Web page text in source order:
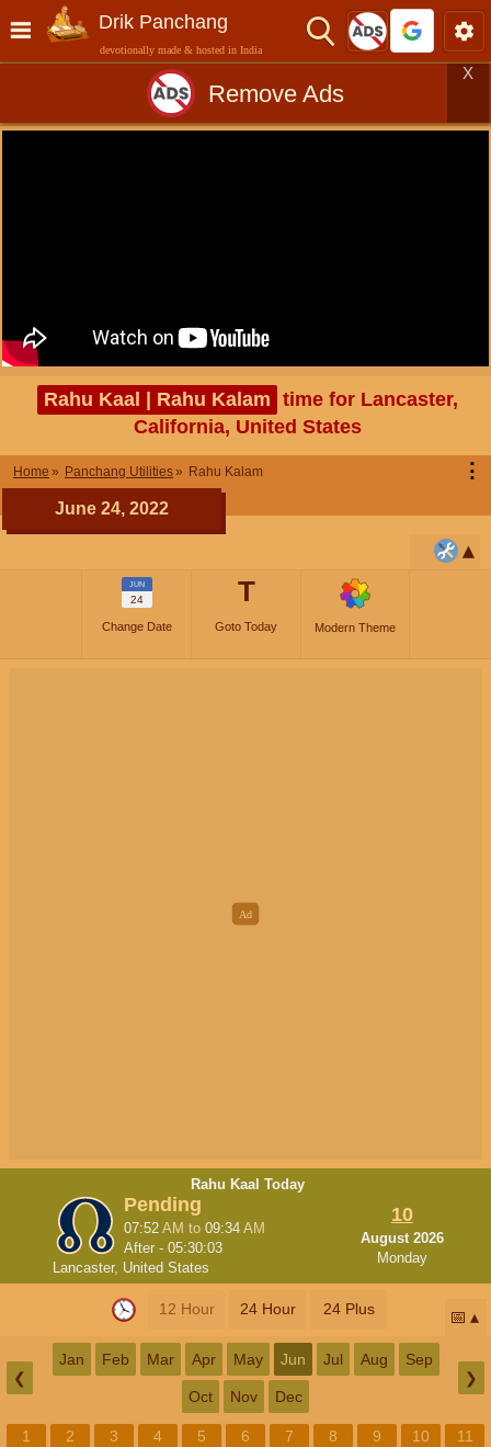
Drik Panchang
devotionally made & hosted in India
Remove Ads
X
Rahu Kaal | Rahu Kalam time for Lancaster,
California, United States
Home Panchang Utilities Rahu Kalam ⋮
June 24, 2022
JUN
24
Change Date
T
Goto Today Modern Theme
Rahu Kaal Today
Pending
07:52AM to09:34AM
After -05:30:02
Lancaster, United States
10
August 2026
Monday
12 Hour 24 Hour 24 Plus 📅
❮
Jan Feb Mar Apr May Jun Jul Aug Sep
Oct Nov Dec
❯
1 2 3 4 5 6 7 8 9 10
11